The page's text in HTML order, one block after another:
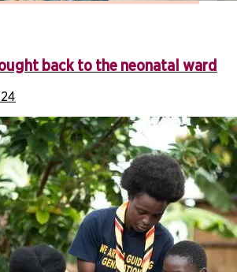
back to the neonatal ward